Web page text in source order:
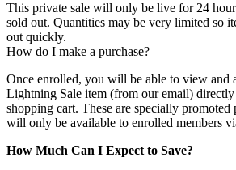
This private sale will only be live for 24
sold out. Quantities may be very limited so
out quickly.
How do I make a purchase?
Once enrolled, you will be able to view and
Lightning Sale item (from our email)
shopping cart. These are specially promoted
will only be available to enrolled members
How Much Can I Expect to Save?